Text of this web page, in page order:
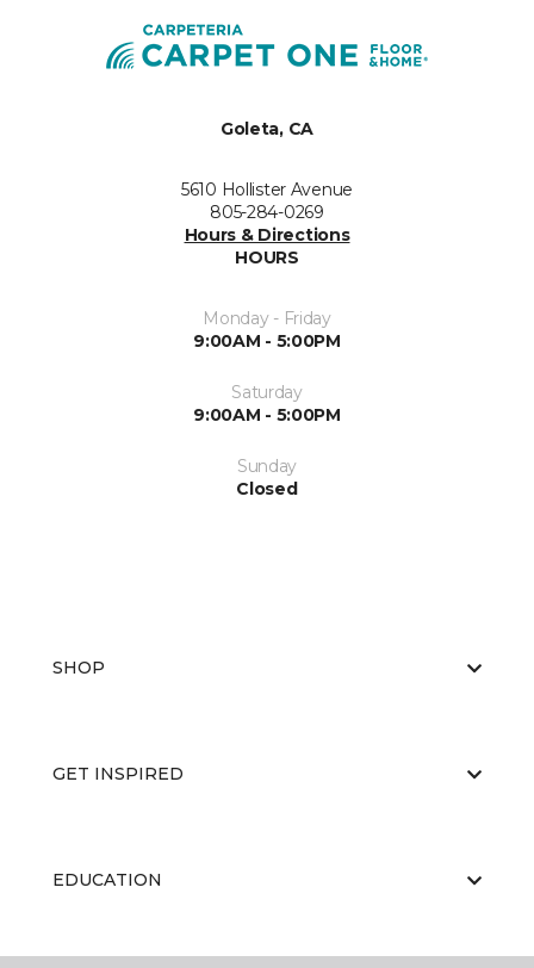
Goleta, CA
5610 Hollister Avenue
805-284-0269
Hours & Directions
HOURS
Monday - Friday
9:00AM - 5:00PM
Saturday
9:00AM - 5:00PM
Sunday
Closed
SHOP
GET INSPIRED
EDUCATION